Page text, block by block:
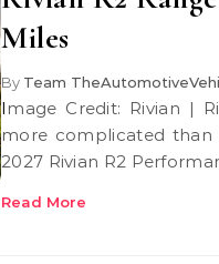
Miles
By Team
Image Credit: Rivian | Rivian r2 range The Rivian R2 range story is
more complicated than
2027 Rivian R2
Read More